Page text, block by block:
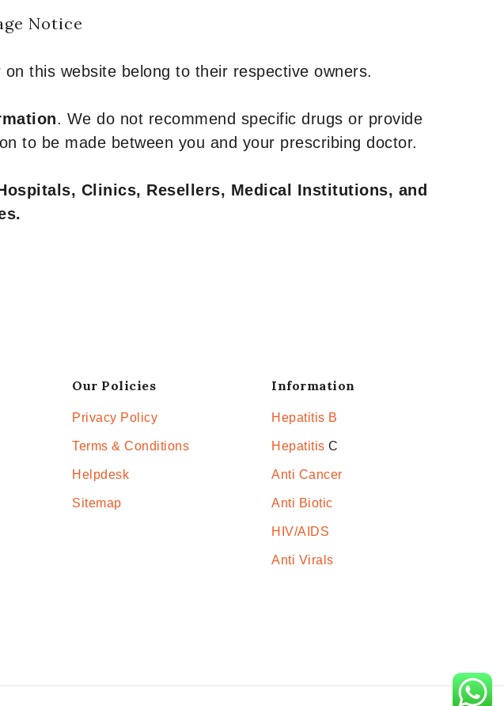
Notice
on this website belong to their respective owners.
. We do not recommend specific drugs or provide
to be made between you and your prescribing doctor.
Clinics, Resellers, Medical Institutions, and
Our Policies
Privacy Policy
Terms & Conditions
Helpdesk
Sitemap
Information
Hepatitis B
Hepatitis C
Anti Cancer
Anti Biotic
HIV/AIDS
Anti Virals